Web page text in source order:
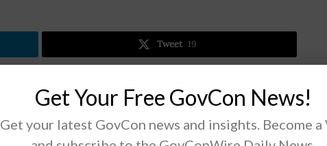
Tweet 19
Next Post
White House Unveils Actions to Expand Small
Disadvantaged Businesses’ Share of Contracts
Get Your Free GovCon News!
Get your latest GovCon news and insights. Become a